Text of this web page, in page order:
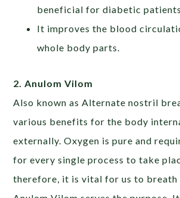
beneficial for diabetic patients.
It improves the blood
whole body parts.
2. Anulom Vilom
Also known as Alternate nostril
various benefits for the body
externally. Oxygen is pure and
for every single process to take
therefore, it is vital for us to breath